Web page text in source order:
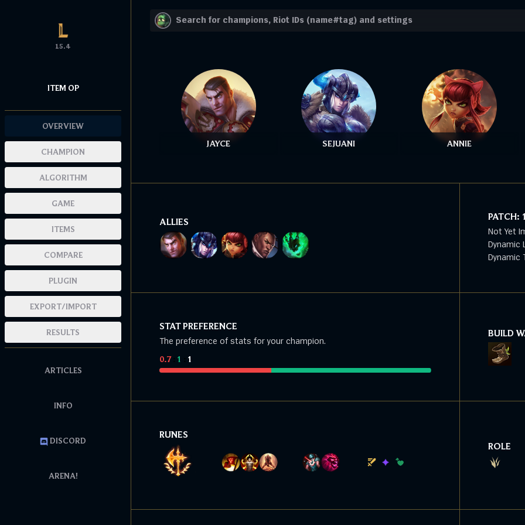
15.4
ITEM OP
OVERVIEW
CHAMPION
ALGORITHM
GAME
ITEMS
COMPARE
PLUGIN
EXPORT/IMPORT
RESULTS
ARTICLES
INFO
DISCORD
ARENA!
JAYCE SEJUANI ANNIE
ALLIES PATCH:
Not Yet
Dynamic
Dynamic
STAT PREFERENCE
The preference of stats for your champion.
0.7: 1 1
BUILD
RUNES
ROLE